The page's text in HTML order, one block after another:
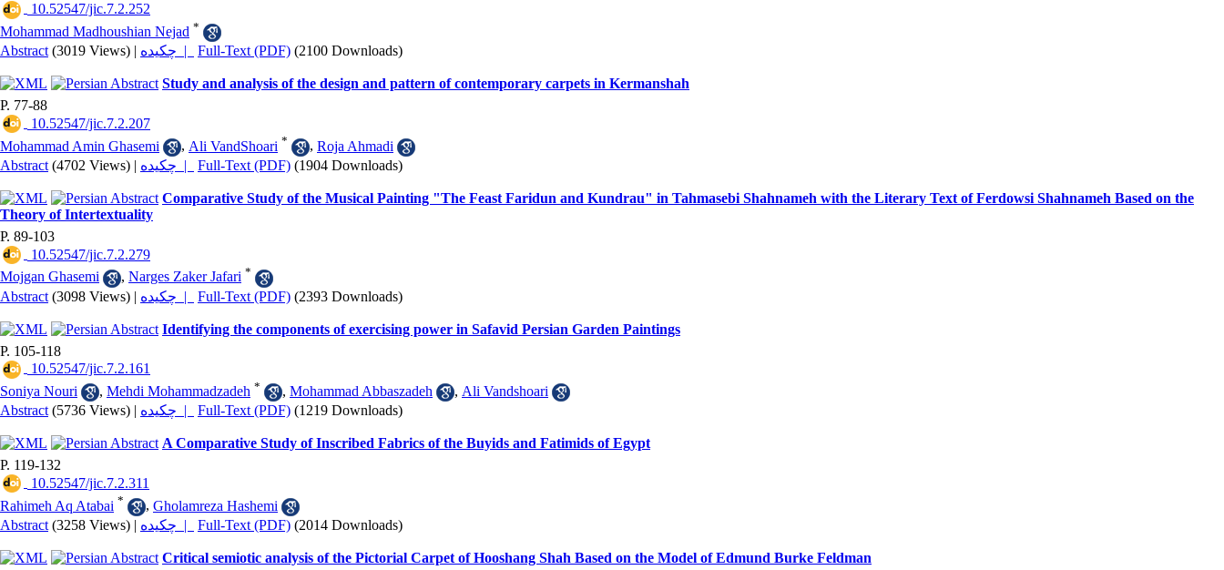
‎ 10.52547/jic.7.2.252
Mohammad Madhoushian Nejad *
Abstract (3019 Views) | چکیده | Full-Text (PDF) (2100 Downloads)
Study and analysis of the design and pattern of contemporary carpets in Kermanshah
P. 77-88
‎ 10.52547/jic.7.2.207
Mohammad Amin Ghasemi
, Ali VandShoari * , Roja Ahmadi
Abstract (4702 Views) | چکیده | Full-Text (PDF) (1904 Downloads)
Comparative Study of the Musical Painting "The Feast Faridun and Kundrau" in Tahmasebi Shahnameh with the Literary Text of Ferdowsi Shahnameh Based on the
Theory of Intertextuality
P. 89-103
‎ 10.52547/jic.7.2.279
Mojgan Ghasemi
, Narges Zaker Jafari *
Abstract (3098 Views) | چکیده | Full-Text (PDF) (2393 Downloads)
Identifying the components of exercising power in Safavid Persian Garden Paintings
P. 105-118
‎ 10.52547/jic.7.2.161
Soniya Nouri
, Mehdi Mohammadzadeh * , Mohammad Abbaszadeh , Ali Vandshoari
Abstract (5736 Views) | چکیده | Full-Text (PDF) (1219 Downloads)
A Comparative Study of Inscribed Fabrics of the Buyids and Fatimids of Egypt
P. 119-132
‎ 10.52547/jic.7.2.311
Rahimeh Aq Atabai * , Gholamreza Hashemi
Abstract (3258 Views) | چکیده | Full-Text (PDF) (2014 Downloads)
Critical semiotic analysis of the Pictorial Carpet of Hooshang Shah Based on the Model of Edmund Burke Feldman